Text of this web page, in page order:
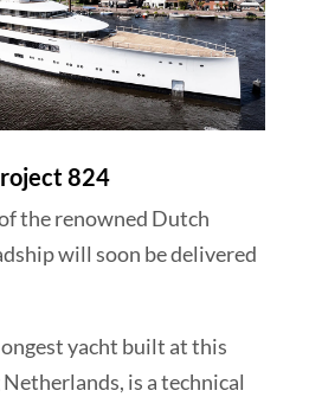
824
the renowned Dutch
will soon be delivered
yacht built at this
is a technical